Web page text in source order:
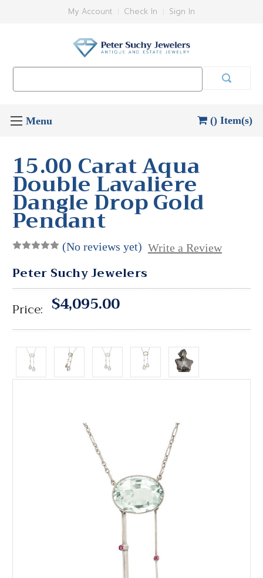
My Account Check In Sign In
() Item(s)
15.00 Carat Aqua
Double Lavaliere
Dangle Drop Gold
Pendant
(No reviews yet) Write a Review
Peter Suchy Jewelers
Price: $4,095.00